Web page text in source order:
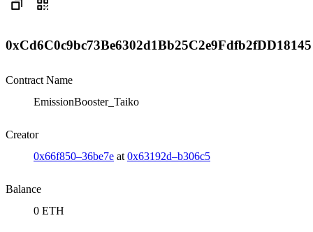
0xCd6C0c9bc73Be6302d1Bb25C2e9Fdfb2fDD18145
Contract Name
EmissionBooster_Taiko
Creator
0x66f850–36be7e at 0x63192d–b306c5
Balance
0 ETH